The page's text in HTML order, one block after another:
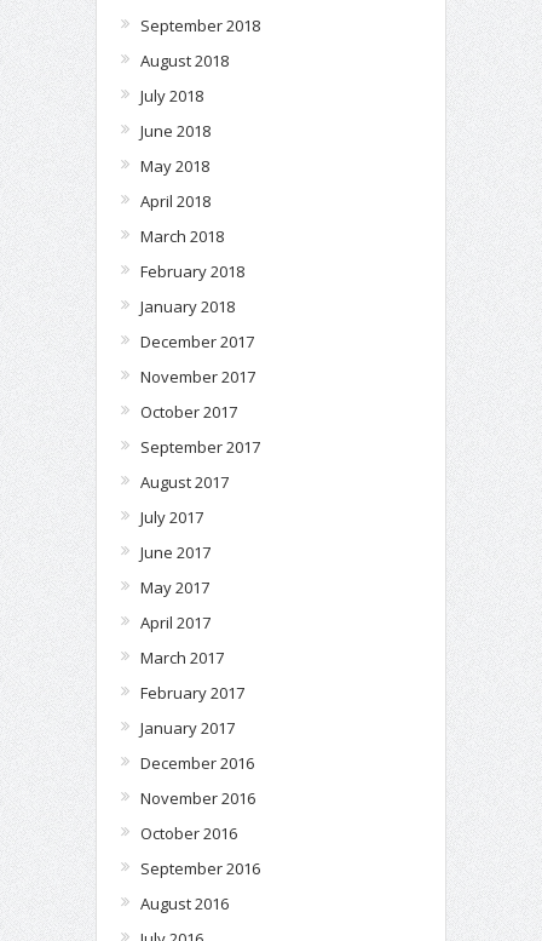
September 2018
August 2018
July 2018
June 2018
May 2018
April 2018
March 2018
February 2018
January 2018
December 2017
November 2017
October 2017
September 2017
August 2017
July 2017
June 2017
May 2017
April 2017
March 2017
February 2017
January 2017
December 2016
November 2016
October 2016
September 2016
August 2016